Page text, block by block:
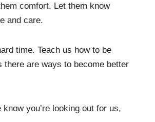
comfort. Let them know
and care.
time. Teach us how to be
there are ways to become better
you’re looking out for us,